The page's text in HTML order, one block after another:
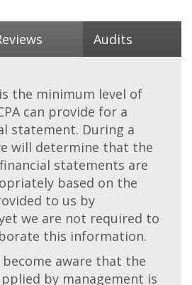
Audits
the minimum level of
can provide for a
statement. During a
will determine that the
statements are
based on the
to us by
we are not required to
this information.
become aware that the
by management is